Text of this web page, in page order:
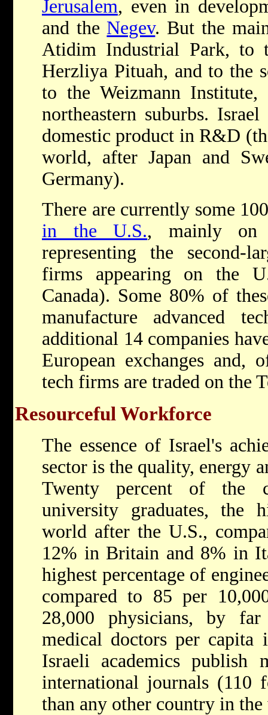
Jerusalem, even in
and the Negev. But the
Atidim Industrial Park,
Herzliya Pituah, and to the
to the Weizmann
northeastern suburbs.
domestic product in R&D
world, after Japan and
Germany).
There are currently some
in the U.S., mainly on
representing the second-
firms appearing on the
Canada). Some 80% of
manufacture advanced
additional 14 companies
European exchanges and,
tech firms are traded on the
Resourceful Workforce
The essence of Israel's
sector is the quality, energy
Twenty percent of the
university graduates, the
world after the U.S.,
12% in Britain and 8% in
highest percentage of
compared to 85 per
28,000 physicians, by
medical doctors per
Israeli academics publish
international journals (110
than any other country in